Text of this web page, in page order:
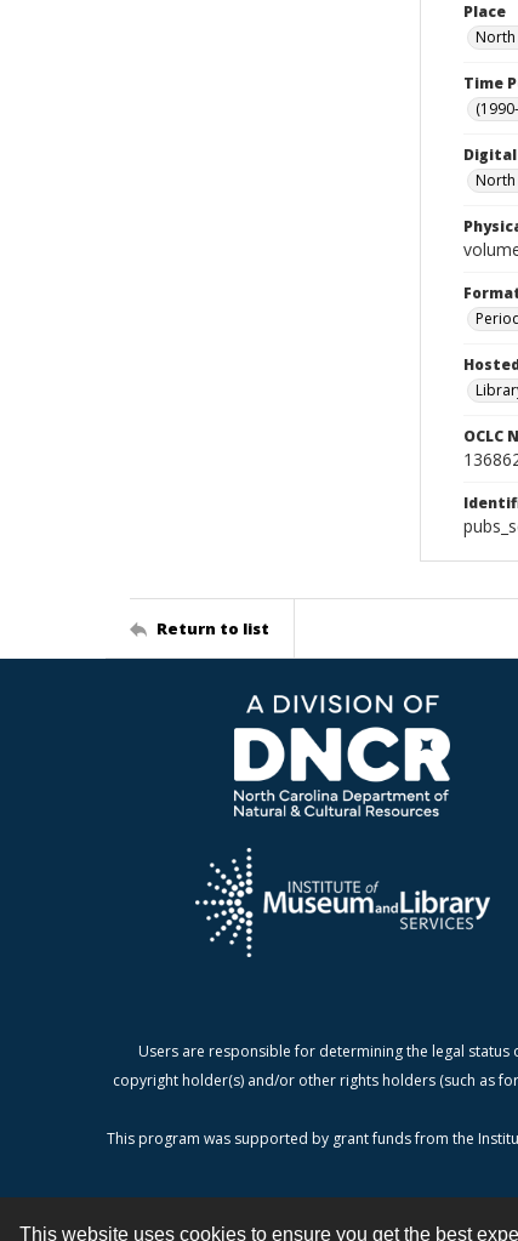
This website uses cookies to ensure you get the best
Place
Time
OCLC
Return to list
Users are responsible for determining the legal
copyright holder(s) and/or other rights holders (such as
This program was supported by grant funds from the